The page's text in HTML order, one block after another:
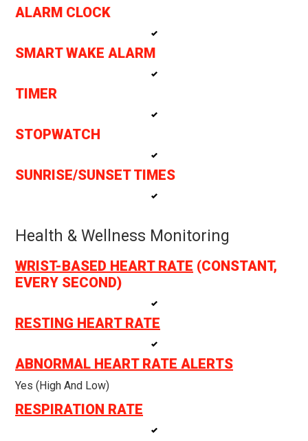
ALARM CLOCK
SMART WAKE ALARM
TIMER
STOPWATCH
SUNRISE/SUNSET TIMES
Health & Wellness Monitoring
WRIST-BASED HEART RATE (CONSTANT,
EVERY SECOND)
RESTING HEART RATE
ABNORMAL HEART RATE ALERTS
Yes (high And Low)
RESPIRATION RATE